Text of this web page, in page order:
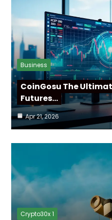
Business
CoinGosu The
Futures…
Apr 21, 2026
Crypto30x 1